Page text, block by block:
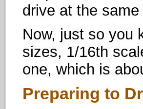
drive at the same
Now, just so you
sizes, 1/16th
one, which is
Preparing to